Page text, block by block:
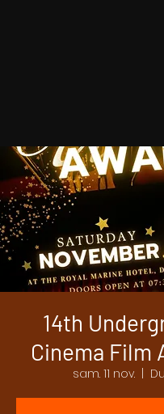
14th
Cinema Film
sam. 11 nov.